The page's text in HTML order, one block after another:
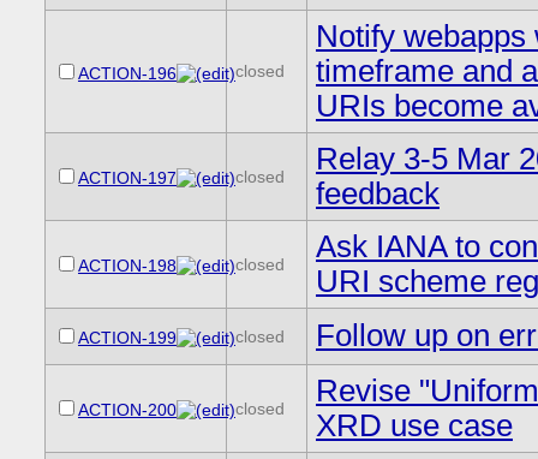
ACTION-196 closed
Notify webapps
timeframe and
URIs become
ACTION-197 closed
Relay 3-5 Mar
feedback
ACTION-198 closed
Ask IANA to
URI scheme
ACTION-199 closed Follow up on
ACTION-200 closed
Revise
XRD use case